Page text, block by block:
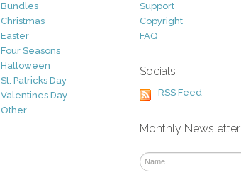
Bundles
Christmas
Easter
Four Seasons
Halloween
St. Patricks Day
Valentines Day
Other
Support
Copyright
FAQ
Socials
RSS Feed
Monthly Newsletter